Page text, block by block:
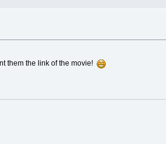
them the link of the movie!